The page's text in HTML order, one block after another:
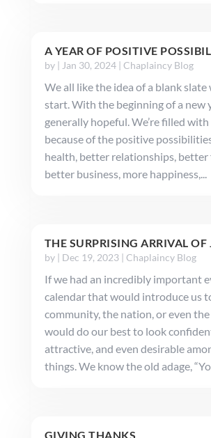
A YEAR OF POSITIVE
by | Jan 30, 2024| Chaplaincy Blog
We all like the idea of a blank slate
start. With the beginning of a new
generally hopeful. We’re filled
because of the positive
health, better relationships, better
better business, more happiness,...
THE SURPRISING ARRIVAL OF
by | Dec 19, 2023| Chaplaincy Blog
If we had an incredibly important
calendar that would introduce us
community, the nation, or even
would do our best to look
attractive, and even desirable
things. We know the old adage,
GIVING THANKS